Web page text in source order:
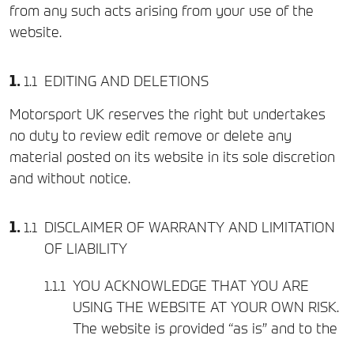
from any such acts arising from your use of the
website.
EDITING AND DELETIONS
Motorsport UK reserves the right but undertakes
no duty to review edit remove or delete any
material posted on its website in its sole discretion
and without notice.
DISCLAIMER OF WARRANTY AND LIMITATION
OF LIABILITY
YOU ACKNOWLEDGE THAT YOU ARE
USING THE WEBSITE AT YOUR OWN RISK.
The website is provided “as is” and to the